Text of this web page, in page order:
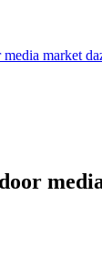
market